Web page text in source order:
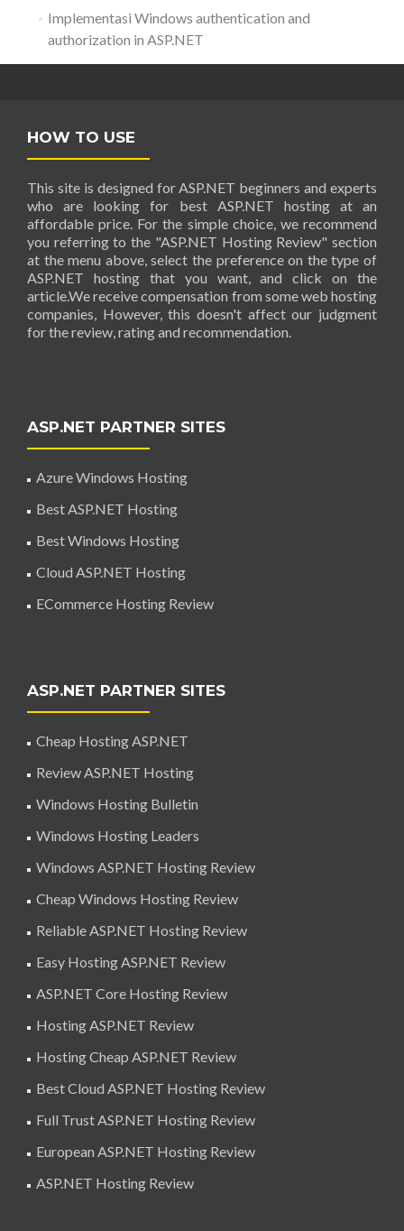
Implementasi Windows authentication and
authorization in ASP.NET
HOW TO USE
This site is designed for ASP.NET beginners and experts
who are looking for best ASP.NET hosting at an
affordable price. For the simple choice, we recommend
you referring to the "ASP.NET Hosting Review" section
at the menu above, select the preference on the type of
ASP.NET hosting that you want, and click on the
article.We receive compensation from some web hosting
companies, However, this doesn't affect our judgment
for the review, rating and recommendation.
ASP.NET PARTNER SITES
Azure Windows Hosting
Best ASP.NET Hosting
Best Windows Hosting
Cloud ASP.NET Hosting
ECommerce Hosting Review
ASP.NET PARTNER SITES
Cheap Hosting ASP.NET
Review ASP.NET Hosting
Windows Hosting Bulletin
Windows Hosting Leaders
Windows ASP.NET Hosting Review
Cheap Windows Hosting Review
Reliable ASP.NET Hosting Review
Easy Hosting ASP.NET Review
ASP.NET Core Hosting Review
Hosting ASP.NET Review
Hosting Cheap ASP.NET Review
Best Cloud ASP.NET Hosting Review
Full Trust ASP.NET Hosting Review
European ASP.NET Hosting Review
ASP.NET Hosting Review